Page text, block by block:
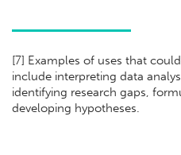
[7] Examples of uses that
include interpreting data
identifying research gaps,
developing hypotheses.